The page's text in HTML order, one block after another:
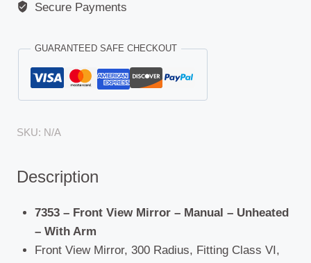
Secure Payments
GUARANTEED SAFE CHECKOUT
SKU: N/A
Description
7353 – Front View Mirror – Manual – Unheated
– With Arm
Front View Mirror, 300 Radius, Fitting Class VI,